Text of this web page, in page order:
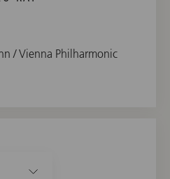
/ Vienna Philharmonic